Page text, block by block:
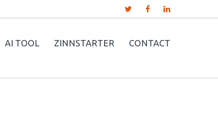
AI TOOL ZINNSTARTER CONTACT